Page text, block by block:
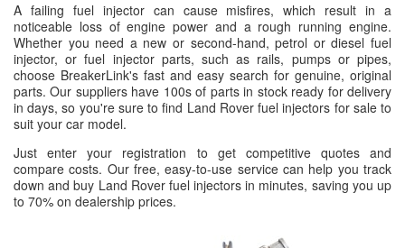
A failing fuel injector can cause misfires, which result in a
noticeable loss of engine power and a rough running engine.
Whether you need a new or second-hand, petrol or diesel fuel
injector, or fuel injector parts, such as rails, pumps or pipes,
choose BreakerLink's fast and easy search for genuine, original
parts. Our suppliers have 100s of parts in stock ready for delivery
in days, so you're sure to find Land Rover fuel injectors for sale to
suit your car model.
Just enter your registration to get competitive quotes and
compare costs. Our free, easy-to-use service can help you track
down and buy Land Rover fuel injectors in minutes, saving you up
to 70% on dealership prices.